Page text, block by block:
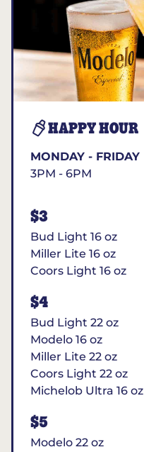
HAPPY HOUR
MONDAY - FRIDAY
3PM - 6PM
$3
Bud Light 16 oz
Miller Lite 16 oz
Coors Light 16 oz
$4
Bud Light 22 oz
Modelo 16 oz
Miller Lite 22 oz
Coors Light 22 oz
Michelob Ultra 16 oz
$5
Modelo 22 oz